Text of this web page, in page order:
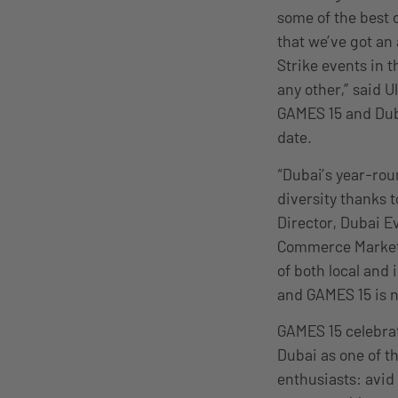
some of the best
that we’ve got
Strike events in
any other,” said
GAMES 15 and
date.
“Dubai’s year-
diversity thanks
Director, Dubai
Commerce
of both local
and GAMES 15 is
GAMES 15
Dubai as one of
enthusiasts: avid